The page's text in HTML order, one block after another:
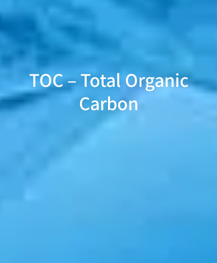
TOC – Total Organic
Carbon